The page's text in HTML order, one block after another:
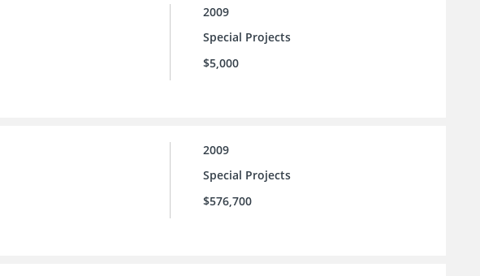
2009
Special Projects
$5,000
2009
Special Projects
$576,700